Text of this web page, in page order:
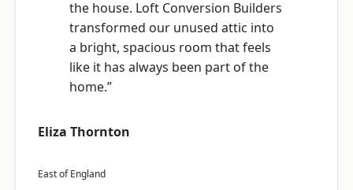
the house. Loft Conversion Builders
transformed our unused attic into
a bright, spacious room that feels
like it has always been part of the
home.”
Eliza Thornton
East of England